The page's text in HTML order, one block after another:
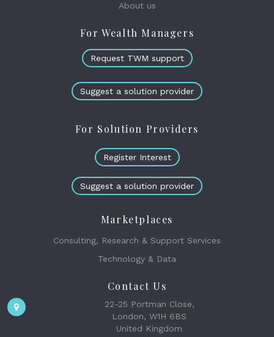
About us
For Wealth Managers
Request TWM support
Suggest a solution provider
For Solution Providers
Register Interest
Suggest a solution provider
Marketplaces
Consulting, Research & Support Services
Technology & Data
Contact Us
22-25 Portman Close,
London, W1H 6BS
United Kingdom